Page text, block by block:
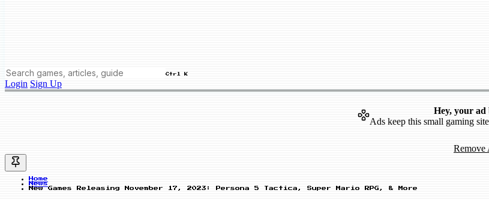
Ctrl K
Login Sign Up
Hey, your ad
Ads keep this small gaming
Remove
Home
News
New Games Releasing November 17, 2023: Persona 5 Tactica, Super Mario RPG, & More